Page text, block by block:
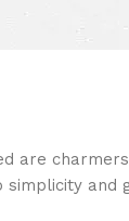
are
and